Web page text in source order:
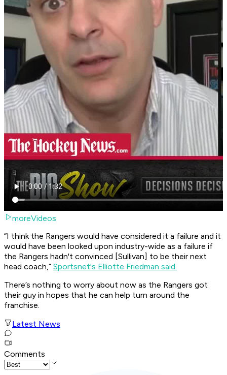
moreVideos
“I think the Rangers would have considered it a failure and it
would have been looked upon industry-wide as a failure if
the Rangers hadn't convinced [Sullivan] to be their next
head coach,” Sportsnet's Elliotte Friedman said.
There’s nothing to worry about now as the Rangers got
their guy in hopes that he can help turn around the
franchise.
Latest News
Comments